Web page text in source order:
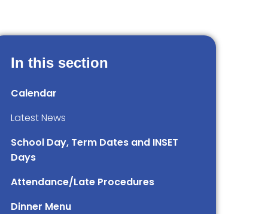
In this section
Calendar
Latest News
School Day, Term Dates and INSET
Days
Attendance/Late Procedures
Dinner Menu